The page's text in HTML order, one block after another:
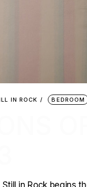
IN ROCK BEDROOM